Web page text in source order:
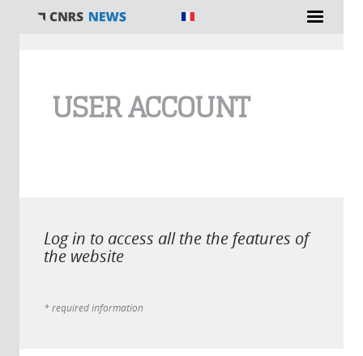
USER ACCOUNT
Log in to access all the the features of
the website
* required information